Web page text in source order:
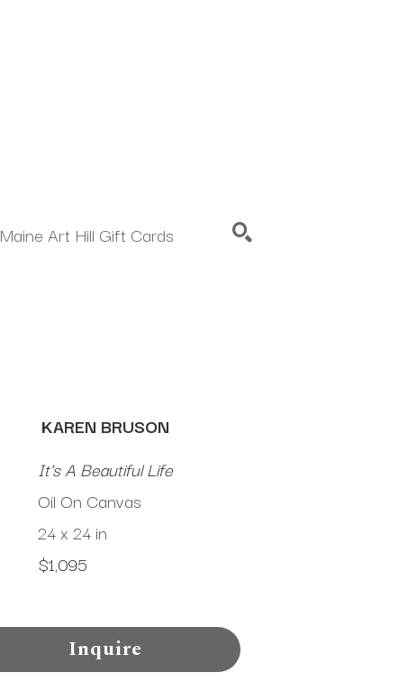
Maine Art Hill Gift Cards
KAREN BRUSON
It's A Beautiful Life
Oil On Canvas
24 x 24 in
$1,095
Inquire